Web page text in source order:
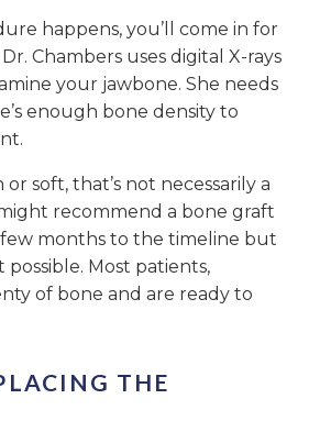
happens, you’ll come in for
Chambers uses digital X-rays
your jawbone. She needs
enough bone density to
soft, that’s not necessarily a
recommend a bone graft
few months to the timeline but
Most patients,
of bone and are ready to
THE